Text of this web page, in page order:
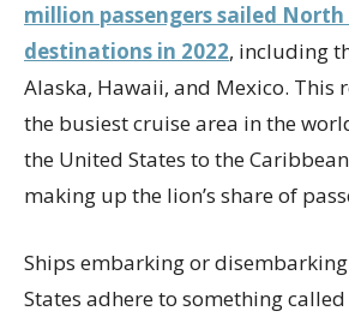
million passengers sailed
destinations in 2022, including
Alaska, Hawaii, and Mexico. This
the busiest cruise area in the
the United States to the
making up the lion’s share of
Ships embarking or
States adhere to something called